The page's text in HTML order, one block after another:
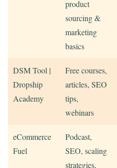
product
sourcing &
marketing
basics
DSM Tool |
Dropship
Academy
Free courses,
articles, SEO
tips,
webinars
eCommerce
Fuel
Podcast,
SEO, scaling
strategies,